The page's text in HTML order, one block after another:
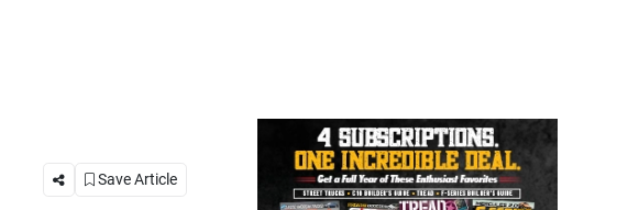
Close
Save Article